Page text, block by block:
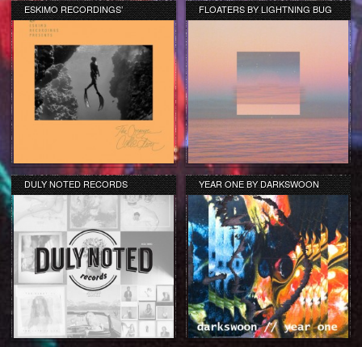
ESKIMO RECORDINGS’
ORANGE COLLECTION
FLOATERS BY LIGHTNING BUG
DULY NOTED RECORDS
COMPILATION REVIEW
YEAR ONE BY DARKSWOON